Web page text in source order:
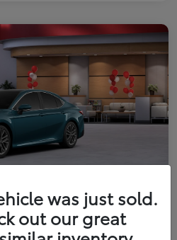
XLE
was just sold.
out our great